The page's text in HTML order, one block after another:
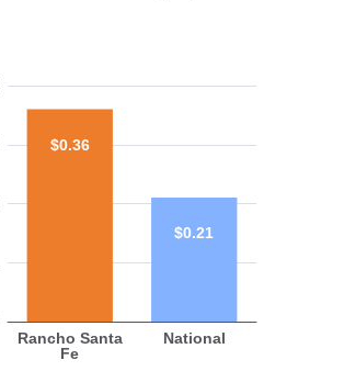
Rancho Santa
Fe
National
$0.36
$0.21